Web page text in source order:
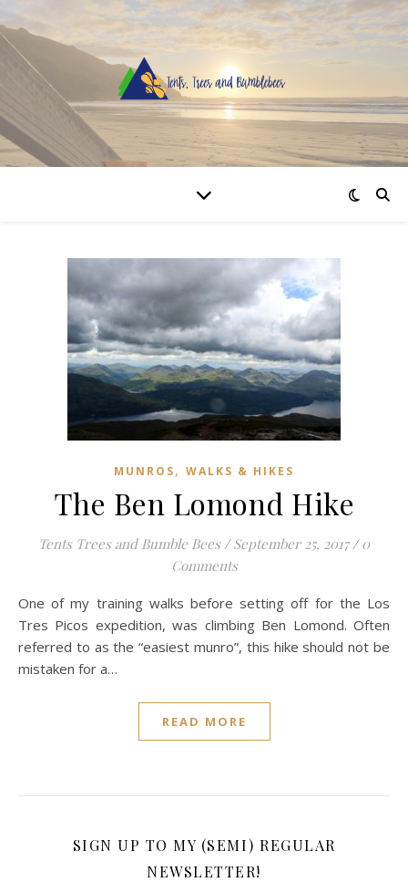
MUNROS, WALKS & HIKES
The Ben Lomond Hike
Tents Trees and Bumble Bees / September 25, 2017 / 0
Comments
One of my training walks before setting off for the Los
Tres Picos expedition, was climbing Ben Lomond. Often
referred to as the “easiest munro”, this hike should not be
mistaken for a…
READ MORE
SIGN UP TO MY (SEMI) REGULAR
NEWSLETTER!